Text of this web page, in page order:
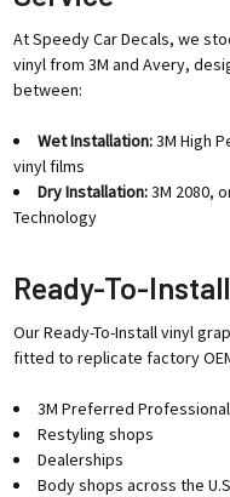
At Speedy Car Decals, we
vinyl from 3M and Avery,
between:
Wet Installation:3M High
vinyl films
Dry Installation:3M 2080,
Technology
Ready-To-
Our Ready-To-Install vinyl
fitted to replicate factory
3M Preferred
Restyling shops
Dealerships
Body shops across the